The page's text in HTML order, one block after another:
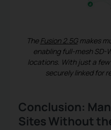
TheFusion 2.5Gmakes
enabling full-mesh SD-
locations. With just a
securely linked for
Conclusion:
Sites Without